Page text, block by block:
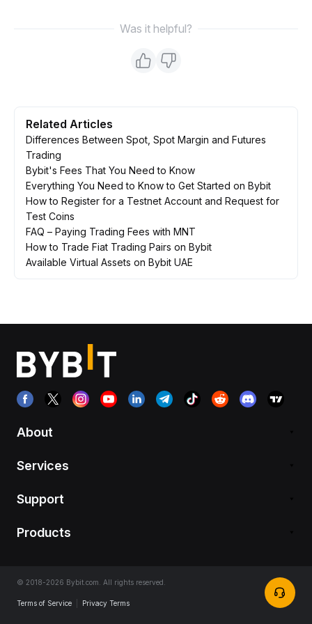
Was it helpful?
Related Articles
Differences Between Spot, Spot Margin and Futures
Trading
Bybit's Fees That You Need to Know
Everything You Need to Know to Get Started on Bybit
How to Register for a Testnet Account and Request for
Test Coins
FAQ – Paying Trading Fees with MNT
How to Trade Fiat Trading Pairs on Bybit
Available Virtual Assets on Bybit UAE
About
Services
Support
Products
© 2018-2026 Bybit.com. All rights reserved.
Terms of Service Privacy Terms